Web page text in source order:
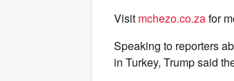
Visit mchezo.co.zafor
Speaking to reporters
in Turkey, Trump said